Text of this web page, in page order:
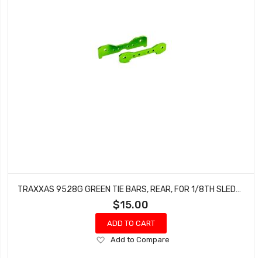
$15.00
ADD TO CART
Add
Add to Compare